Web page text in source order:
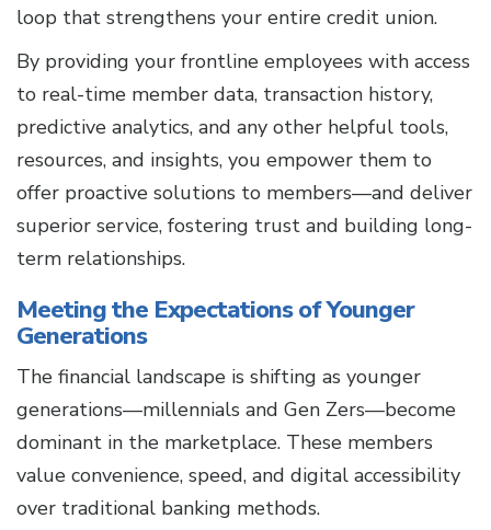
loop that strengthens your entire credit union.
By providing your frontline employees with access
to real-time member data, transaction history,
predictive analytics, and any other helpful tools,
resources, and insights, you empower them to
offer proactive solutions to members—and deliver
superior service, fostering trust and building long-
term relationships.
Meeting the Expectations of Younger
Generations
The financial landscape is shifting as younger
generations—millennials and Gen Zers—become
dominant in the marketplace. These members
value convenience, speed, and digital accessibility
over traditional banking methods.